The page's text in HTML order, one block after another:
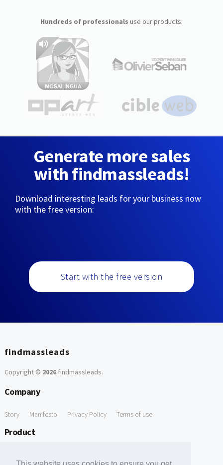
Hundreds of professionals use our products:
Generate more sales
with findmassleads!
Download interesting leads for your business now
with the free version:
Start with the free version
findmassleads
Copyright © 2026findmassleads.
Company
Story Manifesto Privacy Policy Terms of use
Product